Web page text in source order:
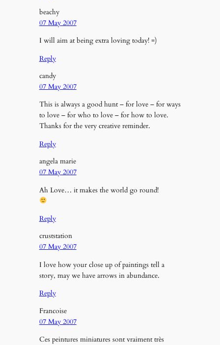
beachy
07 May 2007
I will aim at being extra loving today! =)
Reply
candy
07 May 2007
This is always a good hunt – for love – for ways
to love – for who to love – for how to love.
Thanks for the very creative reminder.
Reply
angela marie
07 May 2007
Ah Love… it makes the world go round!
Reply
cruststation
07 May 2007
I love how your close up of paintings tell a
story, may we have arrows in abundance.
Reply
Francoise
07 May 2007
Ces peintures miniatures sont vraiment très